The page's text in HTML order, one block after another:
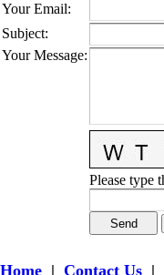
Your Email:
Subject:
Your Message:
Please type
Home | Contact Us |